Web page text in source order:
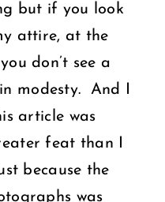
but if you look
attire, at the
don’t see a
modesty. And I
article was
feat than I
because the
was